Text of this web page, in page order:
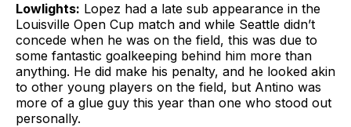
Lowlights: Lopez had a late sub appearance in the
Louisville Open Cup match and while Seattle didn’t
concede when he was on the field, this was due to
some fantastic goalkeeping behind him more than
anything. He did make his penalty, and he looked akin
to other young players on the field, but Antino was
more of a glue guy this year than one who stood out
personally.